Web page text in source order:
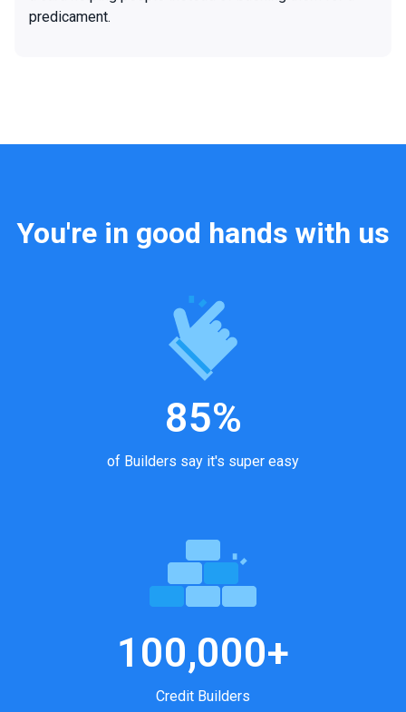
predicament.
You're in good hands with us
85%
of Builders say it's super easy
100,000+
Credit Builders